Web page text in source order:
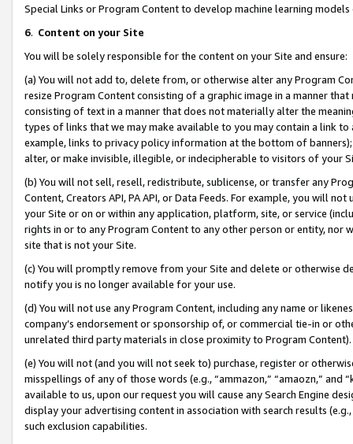
Special Links or Program Content to develop machine learning
6. Content on your Site
You will be solely responsible for the content on your Site and ensure:
(a) You will not add to, delete from, or otherwise alter any Program
resize Program Content consisting of a graphic image in a manner
consisting of text in a manner that does not materially alter the
types of links that we may make available to you may contain a link
example, links to privacy policy information at the bottom of
alter, or make invisible, illegible, or indecipherable to visitors of your
(b) You will not sell, resell, redistribute, sublicense, or transfer any
Content, Creators API, PA API, or Data Feeds. For example, you will
your Site or on or within any application, platform, site, or service
rights in or to any Program Content to any other person or entity, nor
site that is not your Site.
(c) You will promptly remove from your Site and delete or otherwise
notify you is no longer available for your use.
(d) You will not use any Program Content, including any name or
company’s endorsement or sponsorship of, or commercial tie-in or
unrelated third party materials in close proximity to Program Content).
(e) You will not (and you will not seek to) purchase, register or
misspellings of any of those words (e.g., “ammazon,” “amaozn,” and
available to us, upon our request you will cause any Search Engine
display your advertising content in association with search results
such exclusion capabilities.